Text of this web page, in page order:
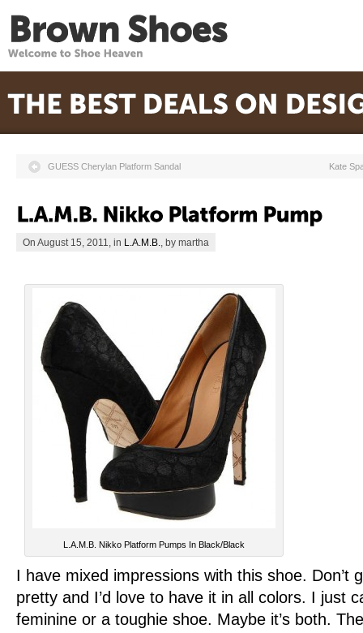
GUESS Cherylan Platform Sandal Kate
On August 15, 2011, in L.A.M.B. , by martha
L.A.M.B. Nikko Platform Pumps In Black/Black
I have mixed impressions with this shoe. Don’t
pretty and I’d love to have it in all colors. I just
feminine or a toughie shoe. Maybe it’s both.